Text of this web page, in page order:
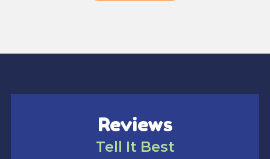
Reviews
Tell It Best